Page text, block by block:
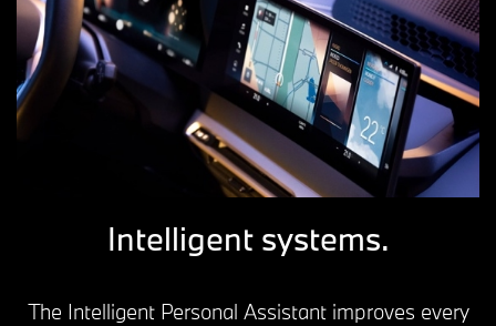
Intelligent systems.
The Intelligent Personal Assistant improves every